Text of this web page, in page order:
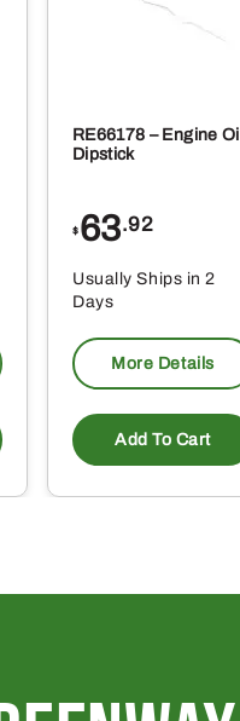
RE66178 – Engine Oil
Dipstick
$ 63.92
Usually Ships in 2
Days
More Details
Add To Cart